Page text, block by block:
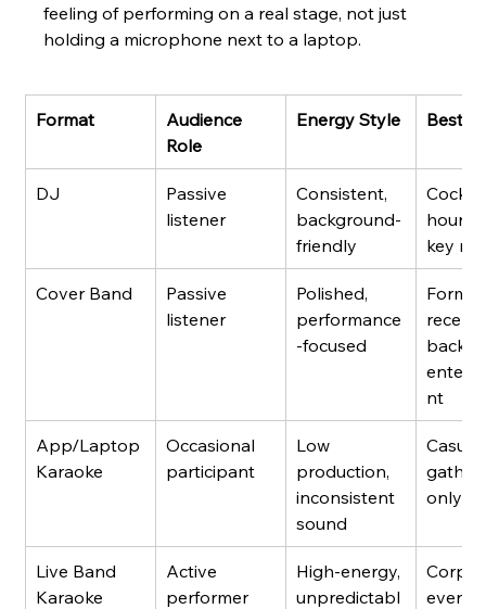
feeling of performing on a real stage, not just
holding a microphone next to a laptop.
Format
Audience
Role
Energy Style Best
DJ
Passive
listener
Consistent,
background-
friendly
hours,
key
Cover Band
Passive
listener
Polished,
performance
-focused
nt
App/Laptop
Karaoke
Occasional
participant
Low
production,
inconsistent
sound
only
Live Band
Karaoke
Active
performer
High-energy,
unpredictabl